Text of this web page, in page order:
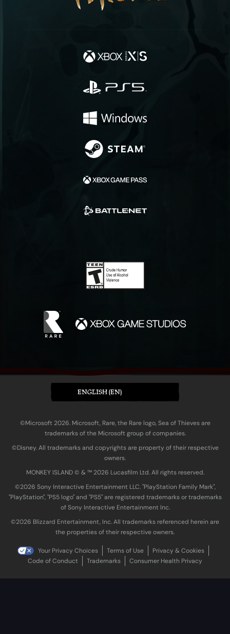
ENGLISH (EN)
©Microsoft 2026. Microsoft, Rare, the Rare logo, Sea of Thieves are
trademarks of the Microsoft group of companies.
©Disney. All trademarks and copyrights are property of their respective
owners.
MONKEY ISLAND © & ™ 20‍26 Lucasfilm Ltd. All rights reserved.
©2026 Sony Interactive Entertainment LLC. "PlayStation Family Mark",
"PlayStation", "PS5 logo" and "PS5" are registered trademarks or trademarks
of Sony Interactive Entertainment Inc.
©2026 Blizzard Entertainment, Inc. All trademarks referenced herein are
the properties of their respective owners.
Your Privacy Choices Terms of Use
Privacy & Cookies
Code of Conduct
Trademarks Consumer Health Privacy